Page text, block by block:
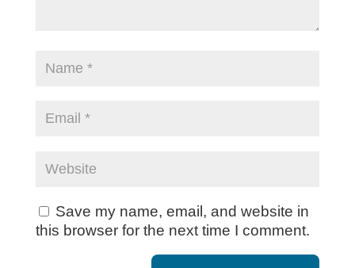
Save my name, email, and website in
this browser for the next time I comment.